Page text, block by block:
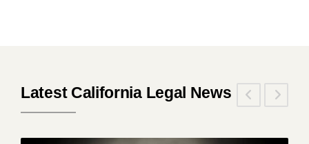
Latest California Legal News